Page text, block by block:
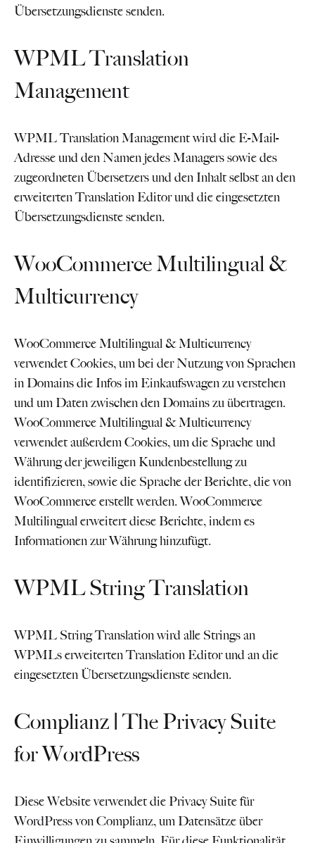
Übersetzungsdienste senden.
WPML Translation
Management
WPML Translation Management wird die E-Mail-
Adresse und den Namen jedes Managers sowie des
zugeordneten Übersetzers und den Inhalt selbst an den
erweiterten Translation Editor und die eingesetzten
Übersetzungsdienste senden.
WooCommerce Multilingual &
Multicurrency
WooCommerce Multilingual & Multicurrency
verwendet Cookies, um bei der Nutzung von Sprachen
in Domains die Infos im Einkaufswagen zu verstehen
und um Daten zwischen den Domains zu übertragen.
WooCommerce Multilingual & Multicurrency
verwendet außerdem Cookies, um die Sprache und
Währung der jeweiligen Kundenbestellung zu
identifizieren, sowie die Sprache der Berichte, die von
WooCommerce erstellt werden. WooCommerce
Multilingual erweitert diese Berichte, indem es
Informationen zur Währung hinzufügt.
WPML String Translation
WPML String Translation wird alle Strings an
WPMLs erweiterten Translation Editor und an die
eingesetzten Übersetzungsdienste senden.
Complianz | The Privacy Suite
for WordPress
Diese Website verwendet die Privacy Suite für
WordPress von Complianz, um Datensätze über